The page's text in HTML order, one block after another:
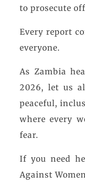
to prosecute
Every report
everyone.
As Zambia
2026, let us
peaceful,
where every
fear.
If you need
Against